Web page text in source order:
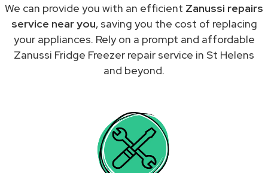
We can provide you with an efficient Zanussi repairs
service near you, saving you the cost of replacing
your appliances. Rely on a prompt and affordable
Zanussi Fridge Freezer repair service in St Helens
and beyond.